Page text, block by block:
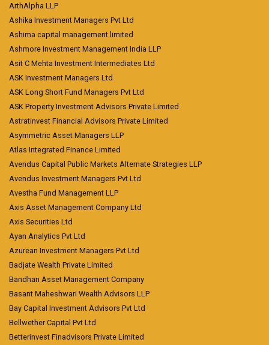
ArthAlpha LLP
Ashika Investment Managers Pvt Ltd
Ashima capital management limited
Ashmore Investment Management India LLP
Asit C Mehta Investment Intermediates Ltd
ASK Investment Managers Ltd
ASK Long Short Fund Managers Pvt Ltd
ASK Property Investment Advisors Private Limited
Astratinvest Financial Advisors Private Limited
Asymmetric Asset Managers LLP
Atlas Integrated Finance Limited
Avendus Capital Public Markets Alternate Strategies LLP
Avendus Investment Managers Pvt Ltd
Avestha Fund Management LLP
Axis Asset Management Company Ltd
Axis Securities Ltd
Ayan Analytics Pvt Ltd
Azurean Investment Managers Pvt Ltd
Badjate Wealth Private Limited
Bandhan Asset Management Company
Basant Maheshwari Wealth Advisors LLP
Bay Capital Investment Advisors Pvt Ltd
Bellwether Capital Pvt Ltd
Betterinvest Finadvisors Private Limited